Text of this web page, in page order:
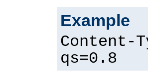
Example
Content-
qs=0.8